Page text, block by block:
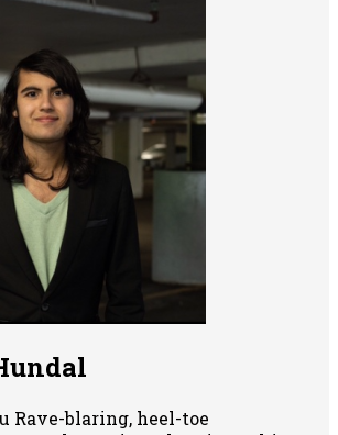
Rave-blaring, heel-toe